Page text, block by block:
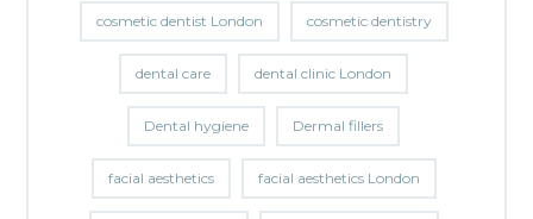
cosmetic dentist London cosmetic dentistry
dental care dental clinic London
Dental hygiene Dermal fillers
facial aesthetics facial aesthetics London